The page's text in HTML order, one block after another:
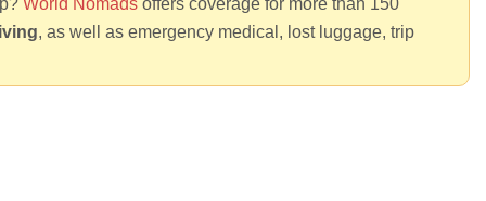
World Nomads offers coverage for more than 150
, as well as emergency medical, lost luggage, trip